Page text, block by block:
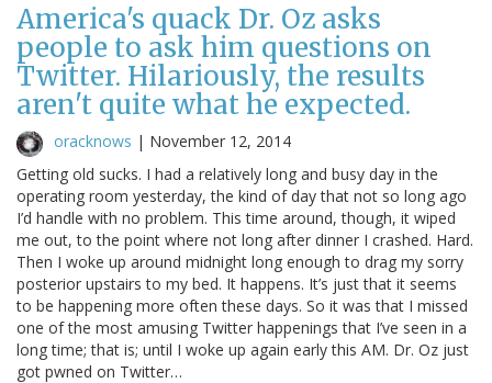
America's quack Dr. Oz asks
people to ask him questions on
Twitter. Hilariously, the results
aren't quite what he expected.
oracknows | November 12, 2014
Getting old sucks. I had a relatively long and busy day in the
operating room yesterday, the kind of day that not so long ago
I’d handle with no problem. This time around, though, it wiped
me out, to the point where not long after dinner I crashed. Hard.
Then I woke up around midnight long enough to drag my sorry
posterior upstairs to my bed. It happens. It’s just that it seems
to be happening more often these days. So it was that I missed
one of the most amusing Twitter happenings that I’ve seen in a
long time; that is; until I woke up again early this AM. Dr. Oz just
got pwned on Twitter…